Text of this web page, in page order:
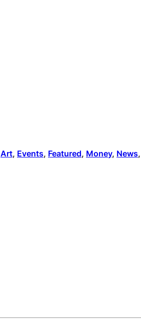
Art, Events, Featured, Money, News,